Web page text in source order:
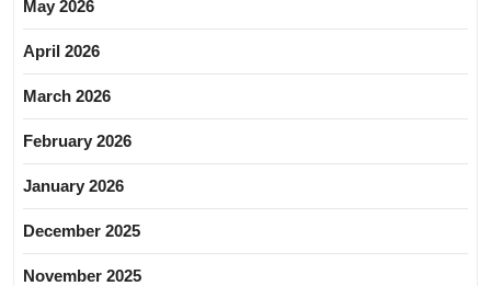
May 2026
April 2026
March 2026
February 2026
January 2026
December 2025
November 2025